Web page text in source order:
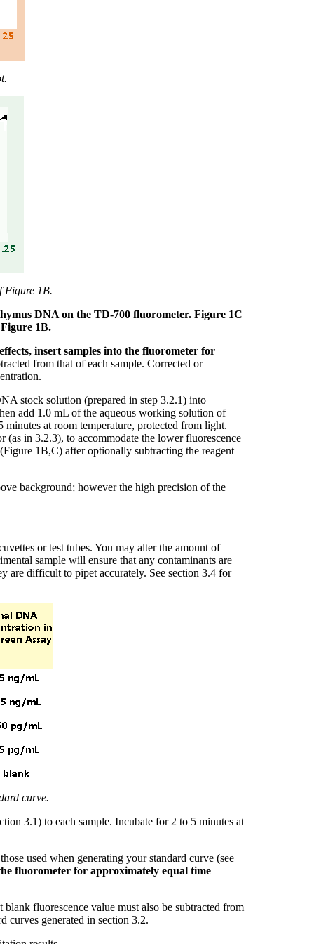
Figure 1B.
DNA on the TD-700 fluorometer. Figure 1C
1B.
insert samples into the fluorometer for
from that of each sample. Corrected or
stock solution (prepared in step 3.2.1) into
add 1.0 mL of the aqueous working solution of
at room temperature, protected from light.
in 3.2.3), to accommodate the lower fluorescence
1B,C) after optionally subtracting the reagent
background; however the high precision of the
or test tubes. You may alter the amount of
sample will ensure that any contaminants are
are difficult to pipet accurately. See section 3.4 for
curve.
3.1) to each sample. Incubate for 2 to 5 minutes at
used when generating your standard curve (see
fluorometer for approximately equal time
fluorescence value must also be subtracted from
curves generated in section 3.2.